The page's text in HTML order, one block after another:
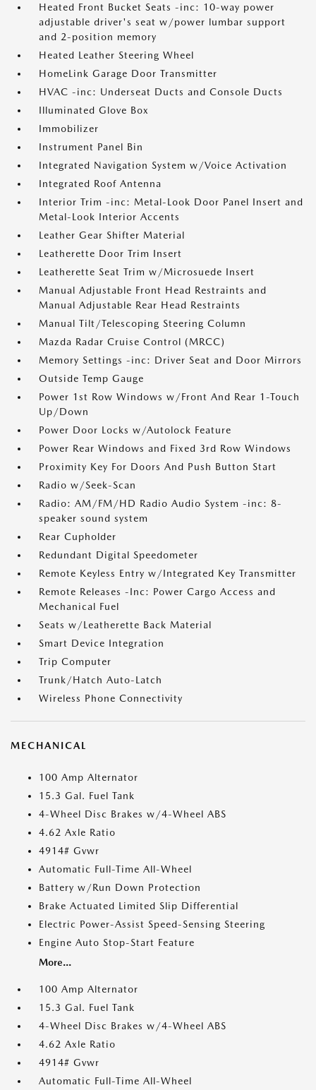
Heated Front Bucket Seats -inc: 10-way power
adjustable driver's seat w/power lumbar support
and 2-position memory
Heated Leather Steering Wheel
HomeLink Garage Door Transmitter
HVAC -inc: Underseat Ducts and Console Ducts
Illuminated Glove Box
Immobilizer
Instrument Panel Bin
Integrated Navigation System w/Voice Activation
Integrated Roof Antenna
Interior Trim -inc: Metal-Look Door Panel Insert and
Metal-Look Interior Accents
Leather Gear Shifter Material
Leatherette Door Trim Insert
Leatherette Seat Trim w/Microsuede Insert
Manual Adjustable Front Head Restraints and
Manual Adjustable Rear Head Restraints
Manual Tilt/Telescoping Steering Column
Mazda Radar Cruise Control (MRCC)
Memory Settings -inc: Driver Seat and Door Mirrors
Outside Temp Gauge
Power 1st Row Windows w/Front And Rear 1-Touch
Up/Down
Power Door Locks w/Autolock Feature
Power Rear Windows and Fixed 3rd Row Windows
Proximity Key For Doors And Push Button Start
Radio w/Seek-Scan
Radio: AM/FM/HD Radio Audio System -inc: 8-
speaker sound system
Rear Cupholder
Redundant Digital Speedometer
Remote Keyless Entry w/Integrated Key Transmitter
Remote Releases -Inc: Power Cargo Access and
Mechanical Fuel
Seats w/Leatherette Back Material
Smart Device Integration
Trip Computer
Trunk/Hatch Auto-Latch
Wireless Phone Connectivity
MECHANICAL
100 Amp Alternator
15.3 Gal. Fuel Tank
4-Wheel Disc Brakes w/4-Wheel ABS
4.62 Axle Ratio
4914# Gvwr
Automatic Full-Time All-Wheel
Battery w/Run Down Protection
Brake Actuated Limited Slip Differential
Electric Power-Assist Speed-Sensing Steering
Engine Auto Stop-Start Feature
More...
100 Amp Alternator
15.3 Gal. Fuel Tank
4-Wheel Disc Brakes w/4-Wheel ABS
4.62 Axle Ratio
4914# Gvwr
Automatic Full-Time All-Wheel